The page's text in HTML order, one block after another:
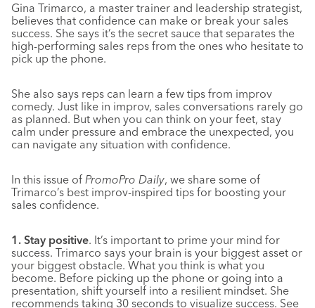
Gina Trimarco, a master trainer and leadership strategist,
believes that confidence can make or break your sales
success. She says it’s the secret sauce that separates the
high-performing sales reps from the ones who hesitate to
pick up the phone.
She also says reps can learn a few tips from improv
comedy. Just like in improv, sales conversations rarely go
as planned. But when you can think on your feet, stay
calm under pressure and embrace the unexpected, you
can navigate any situation with confidence.
In this issue of PromoPro Daily, we share some of
Trimarco’s best improv-inspired tips for boosting your
sales confidence.
1. Stay positive. It’s important to prime your mind for
success. Trimarco says your brain is your biggest asset or
your biggest obstacle. What you think is what you
become. Before picking up the phone or going into a
presentation, shift yourself into a resilient mindset. She
recommends taking 30 seconds to visualize success. See